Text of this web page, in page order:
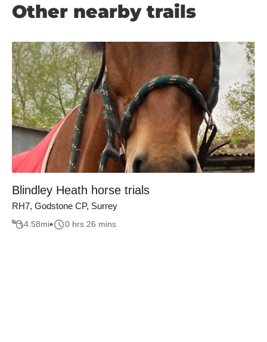
Other nearby trails
Blindley Heath horse trials
RH7, Godstone CP, Surrey
4.58mi 0 hrs 26 mins